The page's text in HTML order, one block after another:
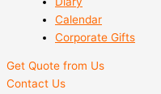
Calendar
Corporate Gifts
Get Quote from Us
Contact Us